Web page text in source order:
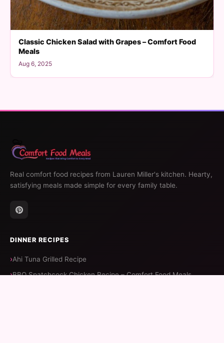
Classic Chicken Salad with Grapes – Comfort Food
Meals
Aug 6, 2025
Real comfort food recipes from Lauren Miller's kitchen. Hearty,
satisfying meals made simple for every family table.
DINNER RECIPES
Ahi Tuna Grilled Recipe
BBQ Spatchcock Chicken Recipe – Comfort Food Meals